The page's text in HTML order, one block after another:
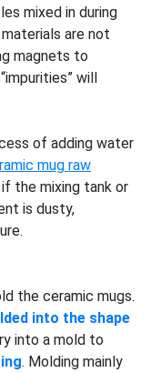
mixed in during
are not
magnets to
will
of adding water
mug raw
if the mixing tank or
is dusty,
the ceramic mugs.
into the shape
into a mold to
. Molding mainly